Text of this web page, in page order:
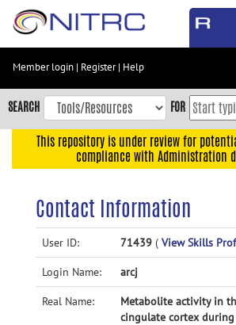
Skip
content
Skip
to
navigation
Accessibility
Member login | Register| Help
SEARCH FOR
This repository is under review for
compliance with Administration
Contact Information
User ID: 71439 ( View Skills
Login Name: arcj
Real Name:
Metabolite activity in
cingulate cortex